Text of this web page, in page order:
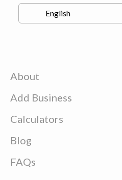
About
Add Business
Calculators
Blog
FAQs